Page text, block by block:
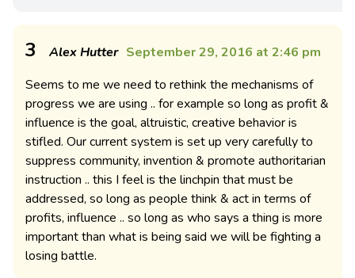
3 Alex Hutter September 29, 2016 at 2:46 pm
Seems to me we need to rethink the mechanisms of
progress we are using .. for example so long as profit &
influence is the goal, altruistic, creative behavior is
stifled. Our current system is set up very carefully to
suppress community, invention & promote authoritarian
instruction .. this I feel is the linchpin that must be
addressed, so long as people think & act in terms of
profits, influence .. so long as who says a thing is more
important than what is being said we will be fighting a
losing battle.